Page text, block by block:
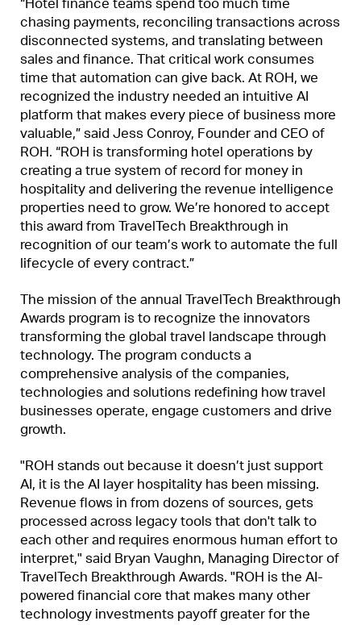
“Hotel finance teams spend too much time
chasing payments, reconciling transactions across
disconnected systems, and translating between
sales and finance. That critical work consumes
time that automation can give back. At ROH, we
recognized the industry needed an intuitive AI
platform that makes every piece of business more
valuable,” said Jess Conroy, Founder and CEO of
ROH. “ROH is transforming hotel operations by
creating a true system of record for money in
hospitality and delivering the revenue intelligence
properties need to grow. We’re honored to accept
this award from TravelTech Breakthrough in
recognition of our team’s work to automate the full
lifecycle of every contract.”
The mission of the annual TravelTech Breakthrough
Awards program is to recognize the innovators
transforming the global travel landscape through
technology. The program conducts a
comprehensive analysis of the companies,
technologies and solutions redefining how travel
businesses operate, engage customers and drive
growth.
"ROH stands out because it doesn’t just support
AI, it is the AI layer hospitality has been missing.
Revenue flows in from dozens of sources, gets
processed across legacy tools that don't talk to
each other and requires enormous human effort to
interpret," said Bryan Vaughn, Managing Director of
TravelTech Breakthrough Awards. "ROH is the AI-
powered financial core that makes many other
technology investments payoff greater for the